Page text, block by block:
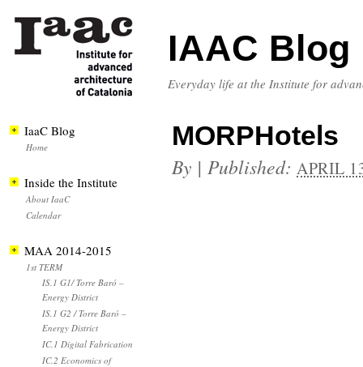
IAAC Blog
Everyday life at the Institute for
MORPHotels
By | Published: APRIL
IaaC Blog
Home
Inside the Institute
About IaaC
Calendar
MAA 2014-2015
1st TERM
IS.1 G1/ Torre Baró –
Energy District
IS.1 G2 / Torre Baró –
Energy District
IC.1 Digital Fabrication
IC.2 Economics of